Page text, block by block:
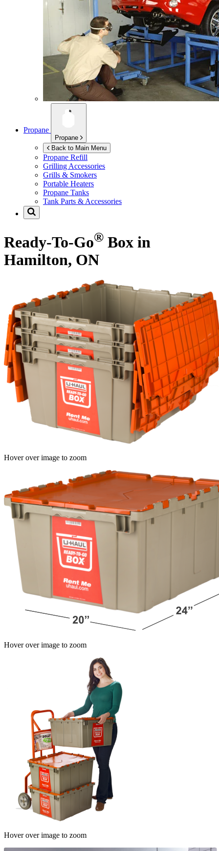
Propane
Propane
Back to Main Menu
Propane Refill
Grilling Accessories
Grills & Smokers
Portable Heaters
Propane Tanks
Tank Parts & Accessories
Ready-To-Go® Box in
Hamilton, ON
Hover over image to zoom
Hover over image to zoom
Hover over image to zoom